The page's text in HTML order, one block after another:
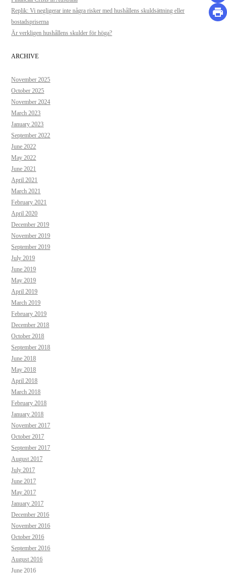
Replik: Vi negligerar inte några risker med hushållens skuldsättning eller
bostadspriserna
Är verkligen hushållens skulder för höga?
ARCHIVE
November 2025
October 2025
November 2024
March 2023
January 2023
September 2022
June 2022
May 2022
June 2021
April 2021
March 2021
February 2021
April 2020
December 2019
November 2019
September 2019
July 2019
June 2019
May 2019
April 2019
March 2019
February 2019
December 2018
October 2018
September 2018
June 2018
May 2018
April 2018
March 2018
February 2018
January 2018
November 2017
October 2017
September 2017
August 2017
July 2017
June 2017
May 2017
January 2017
December 2016
November 2016
October 2016
September 2016
August 2016
June 2016